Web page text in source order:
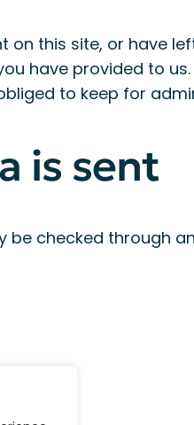
on this site, or have
have provided to
to keep for
is sent
be checked through